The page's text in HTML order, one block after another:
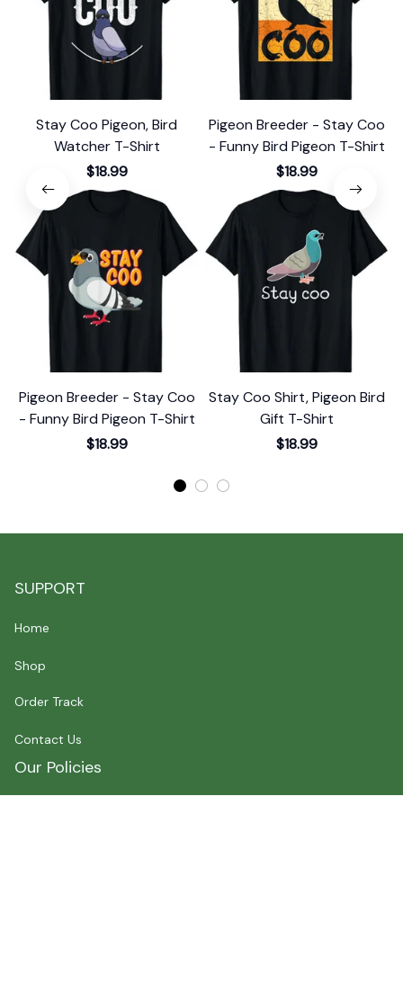
Stay Coo Pigeon, Bird
Watcher T-Shirt
$18.99
Pigeon Breeder - Stay Coo
- Funny Bird Pigeon T-Shirt
$18.99
Pigeon Breeder - Stay Coo
- Funny Bird Pigeon T-Shirt
$18.99
Stay Coo Shirt, Pigeon Bird
Gift T-Shirt
$18.99
SUPPORT
Home
Shop
Order Track
Contact Us
Our Policies